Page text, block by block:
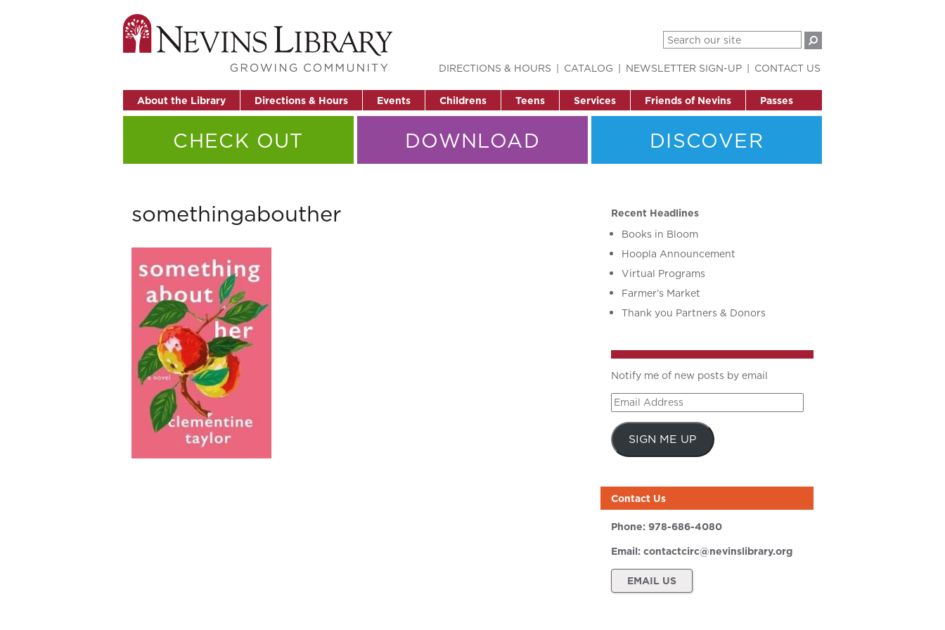
About the Library Directions & Hours Events Childrens Teens Services Friends of Nevins Passes
DIRECTIONS & HOURS CATALOG NEWSLETTER SIGN-UP CONTACT US
CHECK OUT DOWNLOAD DISCOVER
somethingabouther
Recent Headlines
Books in Bloom
Hoopla Announcement
Virtual Programs
Farmer’s Market
Thank you Partners & Donors
Notify me of new posts by email
Email
Address
SIGN ME UP
Contact Us
Phone: 978-686-4080
Email: contactcirc@nevinslibrary.org
EMAIL US